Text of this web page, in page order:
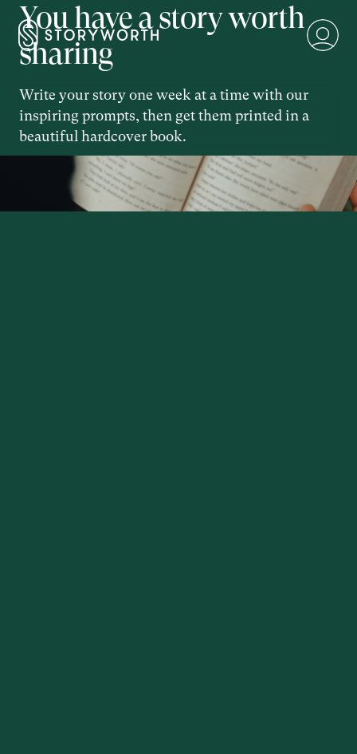
You have a story worth
sharing
Write your story one week at a time with our
inspiring prompts, then get them printed in a
beautiful hardcover book.
BUY NOW